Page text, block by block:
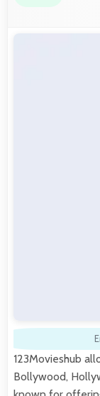
123Movieshub
Bollywood,